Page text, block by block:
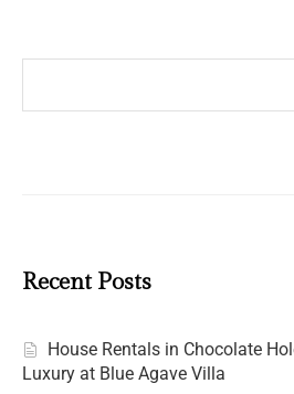
Recent Posts
House Rentals in Chocolate
Luxury at Blue Agave Villa